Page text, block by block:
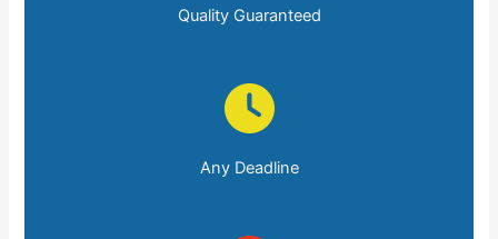
Quality Guaranteed
Any Deadline